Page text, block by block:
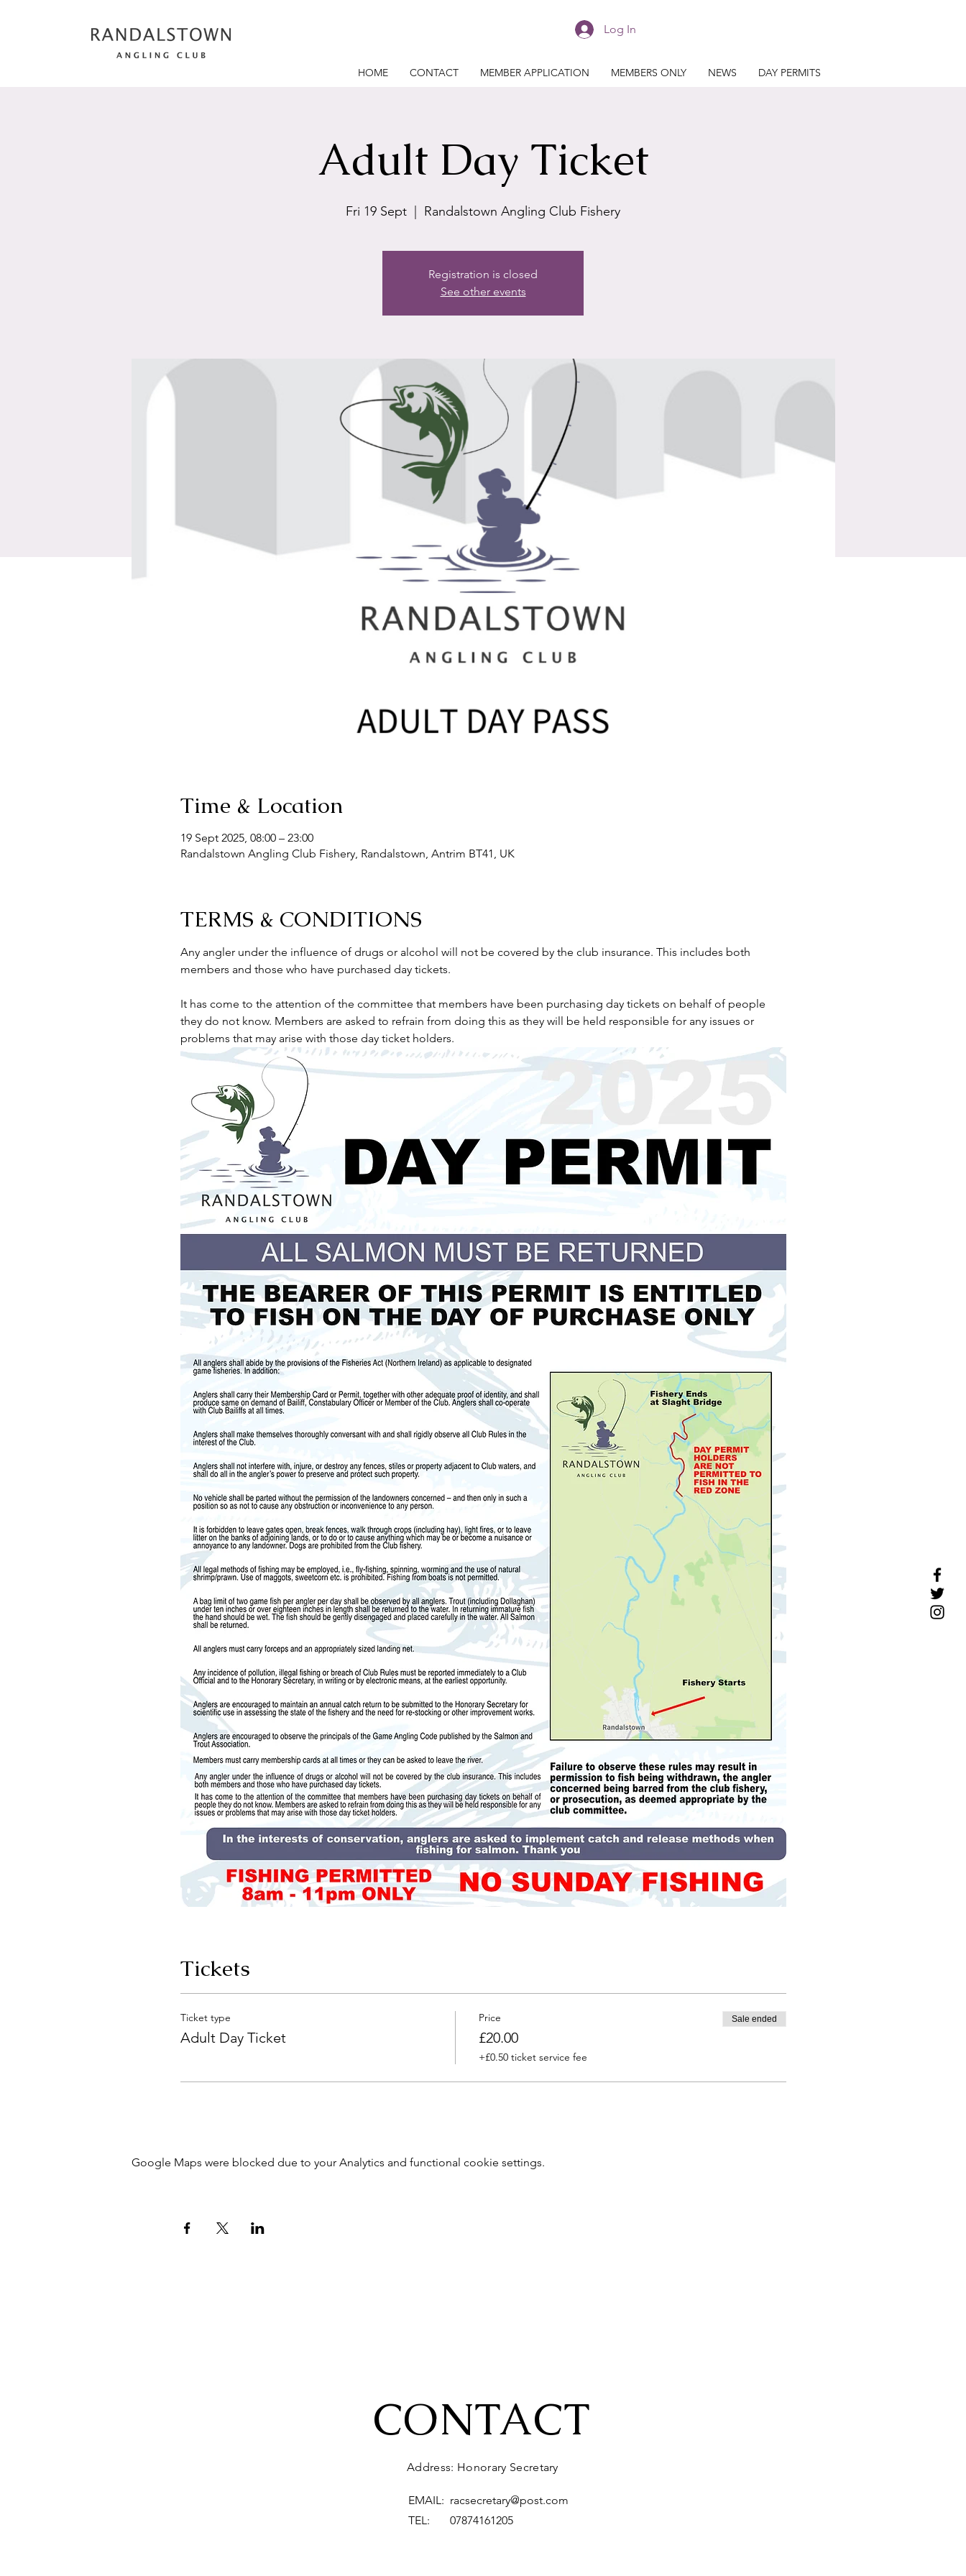
Log In
HOME CONTACT MEMBER APPLICATION MEMBERS ONLY NEWS DAY PERMITS
Adult Day Ticket
Fri 19 Sept Randalstown Angling Club Fishery
Registration is closed
See other events
Time & Location
19 Sept 2025, 08:00 – 23:00
Randalstown Angling Club Fishery, Randalstown, Antrim BT41, UK
TERMS & CONDITIONS
Any angler under the influence of drugs or alcohol will not be covered by the club insurance. This includes both
members and those who have purchased day tickets.
It has come to the attention of the committee that members have been purchasing day tickets on behalf of people
they do not know. Members are asked to refrain from doing this as they will be held responsible for any issues or
problems that may arise with those day ticket holders.
Tickets
Ticket type
Adult Day Ticket
Price
£20.00
+£0.50 ticket service fee
Sale ended
Google Maps were blocked due to your Analytics and functional cookie settings.
CONTACT
Address: Honorary Secretary
EMAIL: racsecretary@post.com
TEL: 07874161205